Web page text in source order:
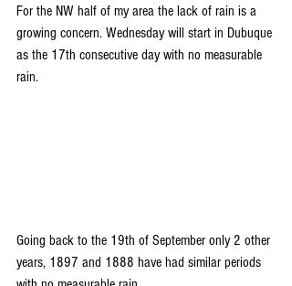
For the NW half of my area the lack of rain is a
growing concern. Wednesday will start in Dubuque
as the 17th consecutive day with no measurable
rain.
Going back to the 19th of September only 2 other
years, 1897 and 1888 have had similar periods